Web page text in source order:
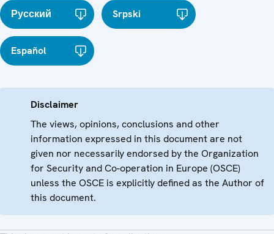
Русский Srpski
Español
Disclaimer
The views, opinions, conclusions and other
information expressed in this document are not
given nor necessarily endorsed by the Organization
for Security and Co-operation in Europe (OSCE)
unless the OSCE is explicitly defined as the Author of
this document.